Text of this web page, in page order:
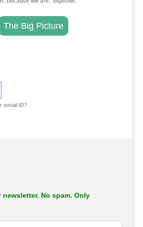
The Big Picture
social ID?
No spam. Only